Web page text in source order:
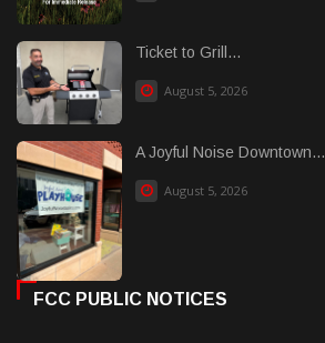
Ticket to Grill...
August 5, 2026
A Joyful Noise Downtown...
August 5, 2026
FCC PUBLIC NOTICES